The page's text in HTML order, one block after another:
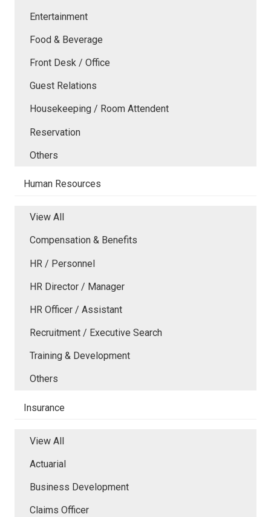
Entertainment
Food & Beverage
Front Desk / Office
Guest Relations
Housekeeping / Room Attendent
Reservation
Others
Human Resources
View All
Compensation & Benefits
HR / Personnel
HR Director / Manager
HR Officer / Assistant
Recruitment / Executive Search
Training & Development
Others
Insurance
View All
Actuarial
Business Development
Claims Officer